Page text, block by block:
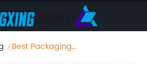
Best Packaging